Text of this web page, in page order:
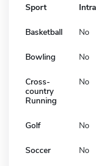
Sport
Basketball No
Bowling No
Cross-
country
Running
No
Golf No
Soccer No